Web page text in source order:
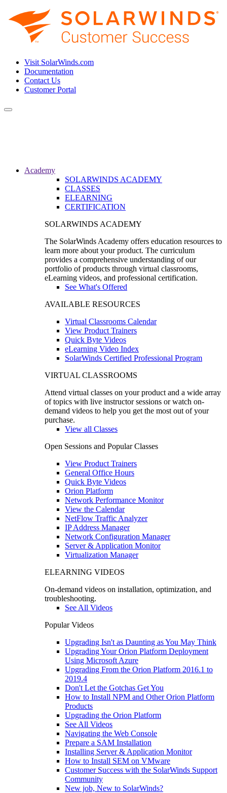
Visit SolarWinds.com
Documentation
Contact Us
Customer Portal
Toggle
Academy
SOLARWINDS ACADEMY
CLASSES
ELEARNING
CERTIFICATION
SOLARWINDS ACADEMY
The SolarWinds Academy offers education resources to
learn more about your product. The curriculum
provides a comprehensive understanding of our
portfolio of products through virtual classrooms,
eLearning videos, and professional certification.
See What's Offered
AVAILABLE RESOURCES
Virtual Classrooms Calendar
View Product Trainers
Quick Byte Videos
eLearning Video Index
SolarWinds Certified Professional Program
VIRTUAL CLASSROOMS
Attend virtual classes on your product and a wide array
of topics with live instructor sessions or watch on-
demand videos to help you get the most out of your
purchase.
View all Classes
Open Sessions and Popular Classes
View Product Trainers
General Office Hours
Quick Byte Videos
Orion Platform
Network Performance Monitor
View the Calendar
NetFlow Traffic Analyzer
IP Address Manager
Network Configuration Manager
Server & Application Monitor
Virtualization Manager
ELEARNING VIDEOS
On-demand videos on installation, optimization, and
troubleshooting.
See All Videos
Popular Videos
Upgrading Isn't as Daunting as You May Think
Upgrading Your Orion Platform Deployment
Using Microsoft Azure
Upgrading From the Orion Platform 2016.1 to
2019.4
Don't Let the Gotchas Get You
How to Install NPM and Other Orion Platform
Products
Upgrading the Orion Platform
See All Videos
Navigating the Web Console
Prepare a SAM Installation
Installing Server & Application Monitor
How to Install SEM on VMware
Customer Success with the SolarWinds Support
Community
New job, New to SolarWinds?